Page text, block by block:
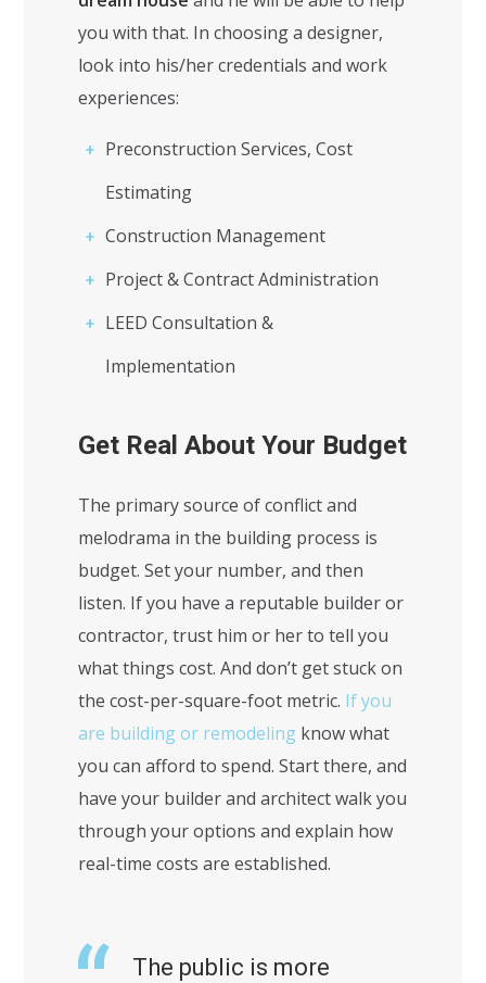
you with that. In choosing a designer,
look into his/her credentials and work
experiences:
Preconstruction Services, Cost
Estimating
Construction Management
Project & Contract Administration
LEED Consultation &
Implementation
Get Real About Your Budget
The primary source of conflict and
melodrama in the building process is
budget. Set your number, and then
listen. If you have a reputable builder or
contractor, trust him or her to tell you
what things cost. And don’t get stuck on
the cost-per-square-foot metric. If you
are building or remodeling know what
you can afford to spend. Start there, and
have your builder and architect walk you
through your options and explain how
real-time costs are established.
The public is more